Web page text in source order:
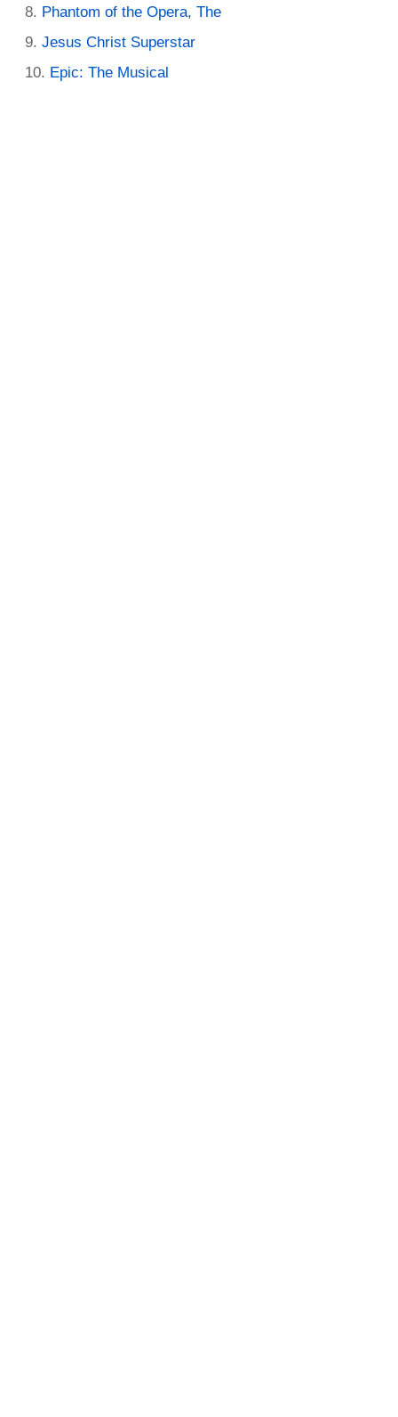
Phantom of the Opera, The
Jesus Christ Superstar
Epic: The Musical